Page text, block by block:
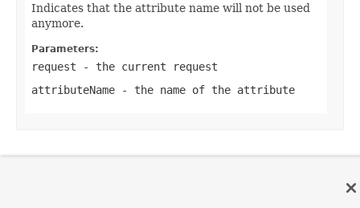
Indicates that the attribute name will not be used
anymore.
Parameters:
request - the current request
attributeName - the name of the attribute